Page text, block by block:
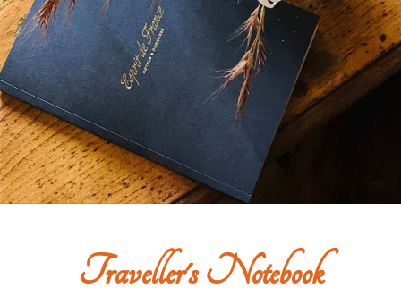
Traveller's Notebook